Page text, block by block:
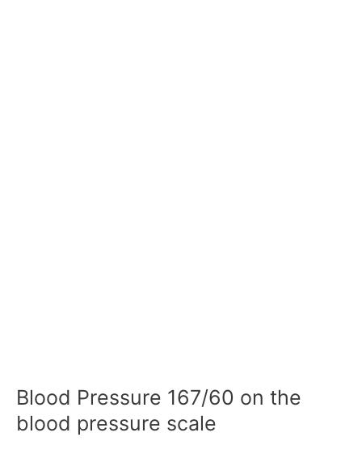
Blood Pressure 167/60 on the
blood pressure scale